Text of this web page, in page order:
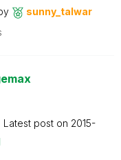
sunny_talwar
Latest post on ‎2015-